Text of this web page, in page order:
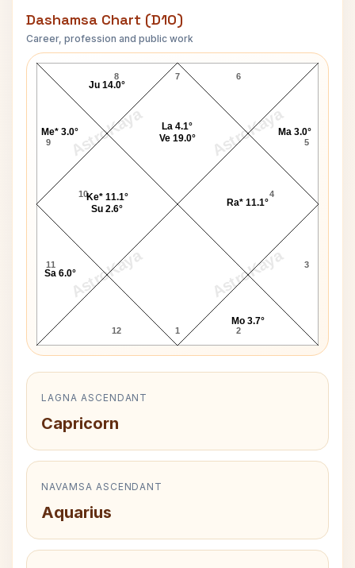
Dashamsa Chart (D10)
Career, profession and public work
AstroKaya AstroKaya
AstroKaya AstroKaya
I. K. Gujral D10 Chart
7
8
9
10
11
12 1 2
3
4
5
6
Mo 3.7°
Ra* 11.1°
Ma 3.0°
La 4.1°
Ve 19.0°
Ju 14.0°
Me* 3.0°
Ke* 11.1°
Su 2.6°
Sa 6.0°
LAGNA ASCENDANT
Capricorn
NAVAMSA ASCENDANT
Aquarius